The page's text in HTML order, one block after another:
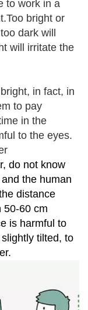
to work in a
Too bright or
dark will
will irritate the
in fact, in
to pay
in the
to the eyes.
do not know
the human
distance
50-60 cm
is harmful to
tilted, to